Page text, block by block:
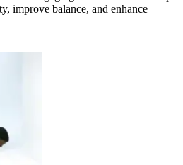
improve balance, and enhance